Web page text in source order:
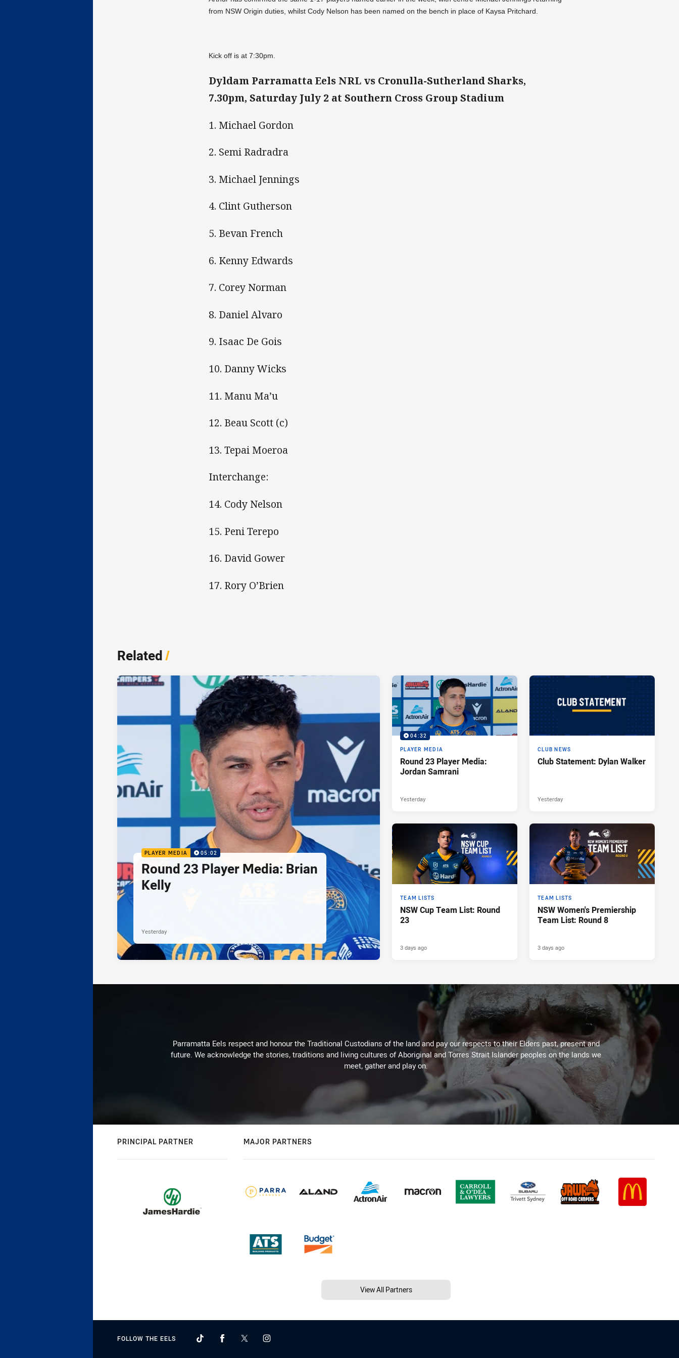
from NSW Origin duties, whilst Cody Nelson has been named on the bench in place of Kaysa Pritchard.
Kick off is at 7:30pm.
Dyldam Parramatta Eels NRL vs Cronulla-Sutherland Sharks,
7.30pm, Saturday July 2 at Southern Cross Group Stadium
1. Michael Gordon
2. Semi Radradra
3. Michael Jennings
4. Clint Gutherson
5. Bevan French
6. Kenny Edwards
7. Corey Norman
8. Daniel Alvaro
9. Isaac De Gois
10. Danny Wicks
11. Manu Ma’u
12. Beau Scott (c)
13. Tepai Moeroa
Interchange:
14. Cody Nelson
15. Peni Terepo
16. David Gower
17. Rory O’Brien
Related/
PLAYER MEDIA 05:02
Round 23 Player Media: Brian
Kelly
Yesterday
04:32
PLAYER MEDIA
Round 23 Player Media:
Jordan Samrani
Yesterday
CLUB NEWS
Club Statement: Dylan Walker
Yesterday
TEAM LISTS
NSW Cup Team List: Round
23
3 days ago
TEAM LISTS
NSW Women's Premiership
Team List: Round 8
3 days ago
Parramatta Eels respect and honour the Traditional Custodians of the land and pay our respects to their Elders past, present and
future. We acknowledge the stories, traditions and living cultures of Aboriginal and Torres Strait Islander peoples on the lands we
meet, gather and play on.
PRINCIPAL PARTNER MAJOR PARTNERS
View All Partners
FOLLOW THE EELS